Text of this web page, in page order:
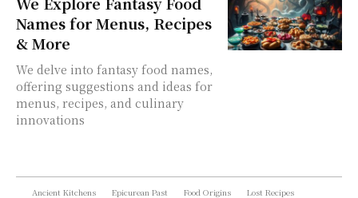
Names for Menus, Recipes
& More
We delve into fantasy food names,
offering suggestions and ideas for
menus, recipes, and culinary
innovations
Ancient Kitchens Epicurean Past Food Origins Lost Recipes